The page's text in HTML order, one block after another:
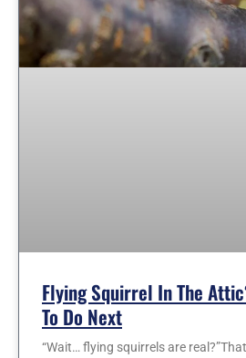
Flying Squirrel In The
To Do Next
“Wait… flying squirrels are